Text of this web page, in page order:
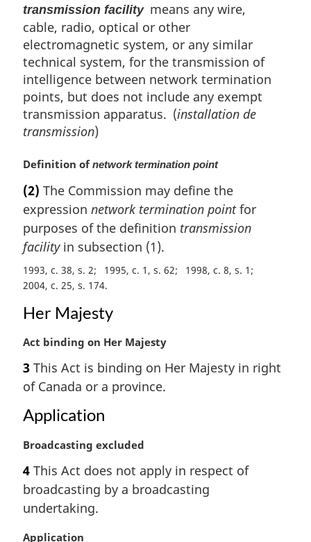
transmission facilitymeans any wire,
cable, radio, optical or other
electromagnetic system, or any similar
technical system, for the transmission of
intelligence between network termination
points, but does not include any exempt
transmission apparatus. (installation de
transmission)
M
r
g
i
n
a
l
n
t
:
Definition ofnetwork termination point
(2) The Commission may define the
expression network termination pointfor
purposes of the definition transmission
facilityin subsection (1).
1993, c. 38, s. 2 1995, c. 1, s. 62
1998, c. 8, s. 1
2004, c. 25, s. 174
Her Majesty
M
r
g
n
l
n
o
t
e
Act binding on Her Majesty
3 This Act is binding on Her Majesty in right
of Canada or a province.
Application
M
r
g
i
a
Broadcasting excluded
4 This Act does not apply in respect of
broadcasting by a broadcasting
undertaking.
M
Application